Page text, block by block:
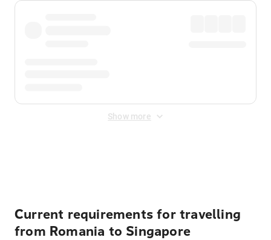
Show more
Current requirements for travelling
from Romania to Singapore